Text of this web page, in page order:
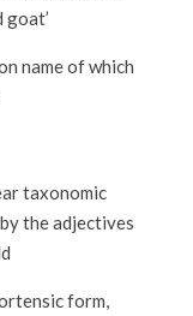
goat’
name of which
taxonomic
the adjectives
form,